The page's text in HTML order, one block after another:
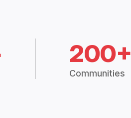
200+
Communities